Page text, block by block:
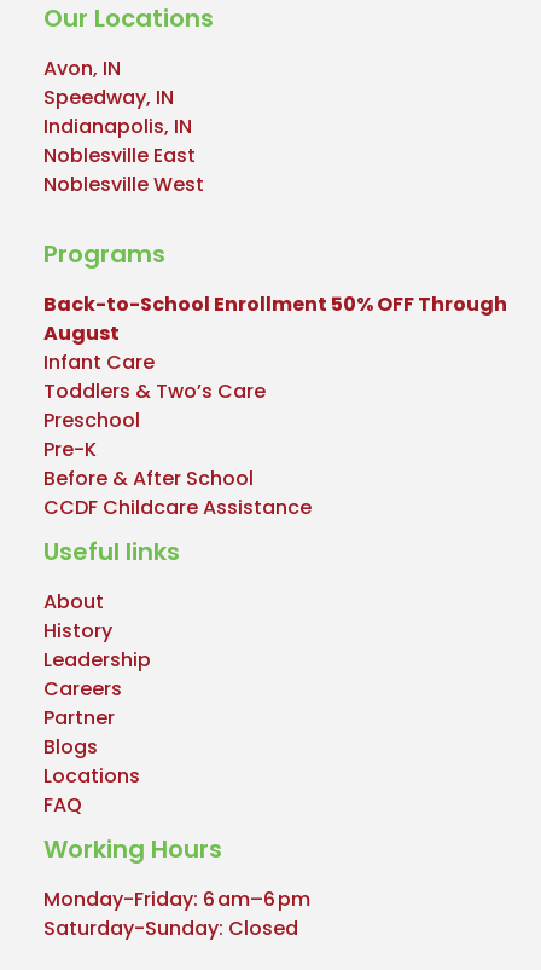
Our Locations
Avon, IN
Speedway, IN
Indianapolis, IN
Noblesville East
Noblesville West
Programs
Back-to-School Enrollment 50% OFF Through
August
Infant Care
Toddlers & Two’s Care
Preschool
Pre-K
Before & After School
CCDF Childcare Assistance
Useful links
About
History
Leadership
Careers
Partner
Blogs
Locations
FAQ
Working Hours
Monday-Friday: 6 am–6 pm
Saturday-Sunday: Closed